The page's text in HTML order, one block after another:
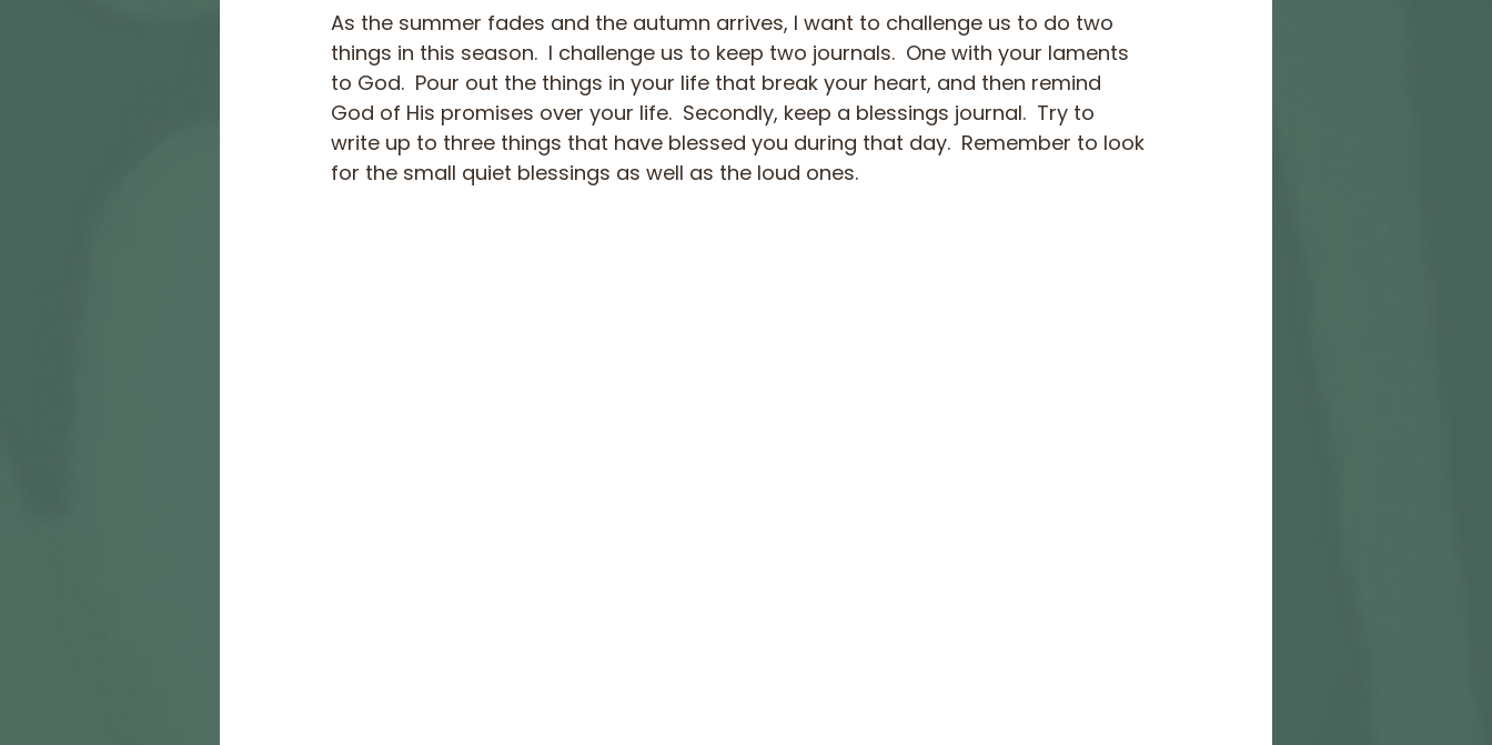
As the summer fades and the autumn arrives, I want to challenge us to do two
things in this season.  I challenge us to keep two journals.  One with your laments
to God.  Pour out the things in your life that break your heart, and then remind
God of His promises over your life.  Secondly, keep a blessings journal.  Try to
write up to three things that have blessed you during that day.  Remember to look
for the small quiet blessings as well as the loud ones.